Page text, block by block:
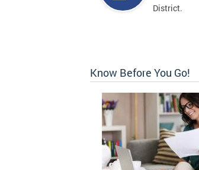
District.
Know Before You Go!